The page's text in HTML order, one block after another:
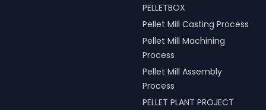
PELLETBOX
Pellet Mill Casting Process
Pellet Mill Machining
Process
Pellet Mill Assembly
Process
PELLET PLANT PROJECT